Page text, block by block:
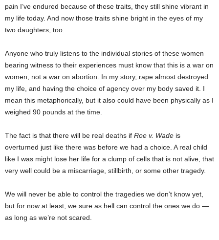
pain I’ve endured because of these traits, they still shine vibrant in
my life today. And now those traits shine bright in the eyes of my
two daughters, too.
Anyone who truly listens to the individual stories of these women
bearing witness to their experiences must know that this is a war on
women, not a war on abortion. In my story, rape almost destroyed
my life, and having the choice of agency over my body saved it. I
mean this metaphorically, but it also could have been physically as I
weighed 90 pounds at the time.
The fact is that there will be real deaths if Roe v. Wade is
overturned just like there was before we had a choice. A real child
like I was might lose her life for a clump of cells that is not alive, that
very well could be a miscarriage, stillbirth, or some other tragedy.
We will never be able to control the tragedies we don’t know yet,
but for now at least, we sure as hell can control the ones we do —
as long as we’re not scared.